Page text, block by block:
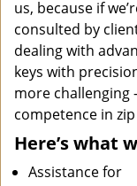
us, because if
consulted by
dealing with
keys with
more challenging
competence in
Here’s what
Assistance for